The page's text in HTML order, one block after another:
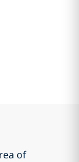
of